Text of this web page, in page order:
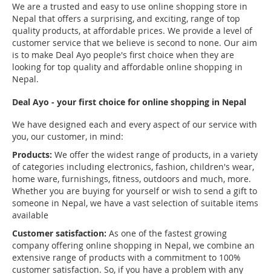
We are a trusted and easy to use online shopping store in
Nepal that offers a surprising, and exciting, range of top
quality products, at affordable prices. We provide a level of
customer service that we believe is second to none. Our aim
is to make Deal Ayo people's first choice when they are
looking for top quality and affordable online shopping in
Nepal.
Deal Ayo - your first choice for online shopping in Nepal
We have designed each and every aspect of our service with
you, our customer, in mind:
Products: We offer the widest range of products, in a variety
of categories including electronics, fashion, children's wear,
home ware, furnishings, fitness, outdoors and much, more.
Whether you are buying for yourself or wish to send a gift to
someone in Nepal, we have a vast selection of suitable items
available
Customer satisfaction: As one of the fastest growing
company offering online shopping in Nepal, we combine an
extensive range of products with a commitment to 100%
customer satisfaction. So, if you have a problem with any